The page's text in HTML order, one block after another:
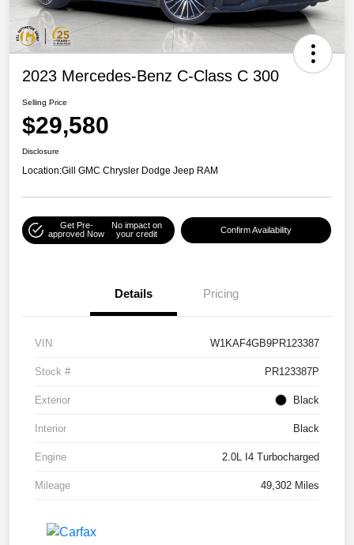
2023 Mercedes-Benz C-Class C 300
Selling Price
$29,580
Disclosure
Location:Gill GMC Chrysler Dodge Jeep RAM
Get Pre-
approved Now
No impact on
your credit
Confirm Availability
Details Pricing
VIN W1KAF4GB9PR123387
Stock # PR123387P
Exterior Black
Interior Black
Engine 2.0L I4 Turbocharged
Mileage 49,302 Miles